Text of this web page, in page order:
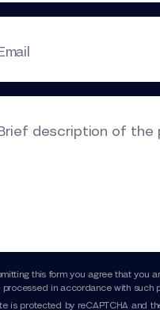
description of the
this form you agree that you
processed in accordance with such
is protected by reCAPTCHA and